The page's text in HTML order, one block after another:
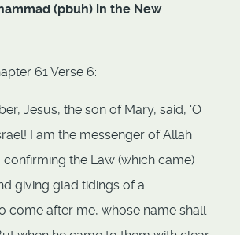
(pbuh) in the New
61 Verse 6:
Jesus, the son of Mary, said, 'O
I am the messenger of Allah
confirming the Law (which came)
giving glad tidings of a
come after me, whose name shall